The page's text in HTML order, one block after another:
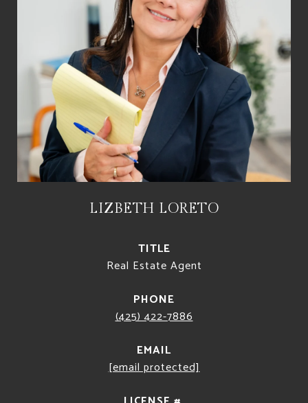
LIZBETH LORETO
TITLE
Real Estate Agent
PHONE
(425) 422-7886
EMAIL
[email protected]